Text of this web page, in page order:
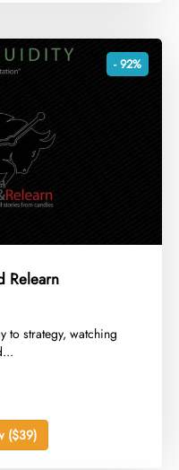
- 92%
Relearn
to strategy, watching
($39)